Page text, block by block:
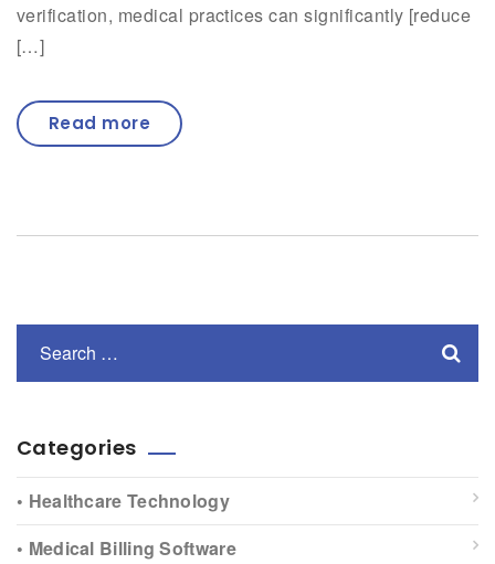
verification, medical practices can significantly [reduce
[…]
Read more
Categories
• Healthcare Technology
• Medical Billing Software